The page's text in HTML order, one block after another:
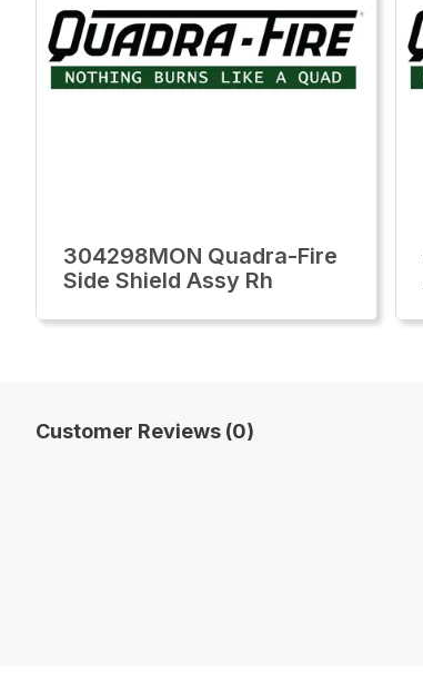
304298MON Quadra-Fire
Side Shield Assy Rh
Customer Reviews (0)